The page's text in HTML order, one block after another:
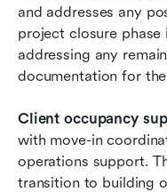
and addresses any
project closure
addressing any
documentation for
Client occupancy
with move-in
operations support.
transition to building